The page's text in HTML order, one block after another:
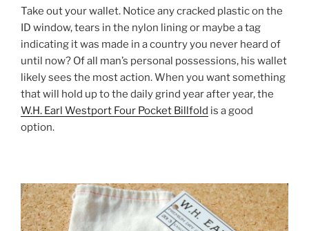
c
e
b
o
o
k
itt
er
er
e
st
ar
e
Take out your wallet. Notice any cracked plastic on the
ID window, tears in the nylon lining or maybe a tag
indicating it was made in a country you never heard of
until now? Of all man’s personal possessions, his wallet
likely sees the most action. When you want something
that will hold up to the daily grind year after year, the
W.H. Earl Westport Four Pocket Billfold is a good
option.